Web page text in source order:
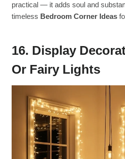
practical — it adds soul and
timeless Bedroom Corner Ideas
16. Display
Or Fairy Lights